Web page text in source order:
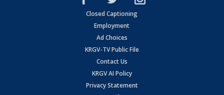
Closed Captioning
Employment
Ad Choices
KRGV-TV Public File
Contact Us
KRGV AI Policy
Privacy Statement